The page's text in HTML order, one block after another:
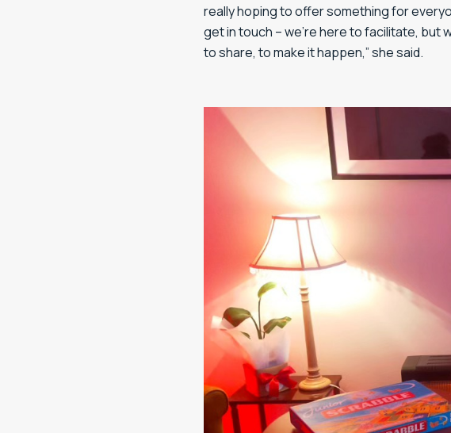
really hoping to offer something for
get in touch – we’re here to facilitate, but
to share, to make it happen,” she said.